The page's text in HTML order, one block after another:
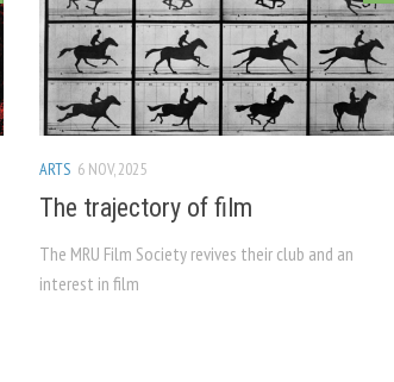
ARTS 6 NOV, 2025
The trajectory of film
The MRU Film Society revives their club and an
interest in film